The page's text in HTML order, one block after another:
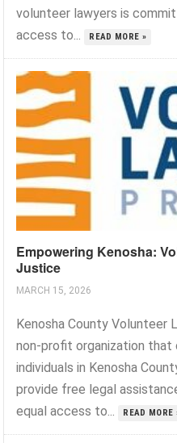
volunteer lawyers is
access to...
READ MORE »
Empowering Kenosha:
Justice
MARCH 15, 2026
Kenosha County Volunteer
non-profit organization
individuals in Kenosha
provide free legal
equal access to...
READ MORE